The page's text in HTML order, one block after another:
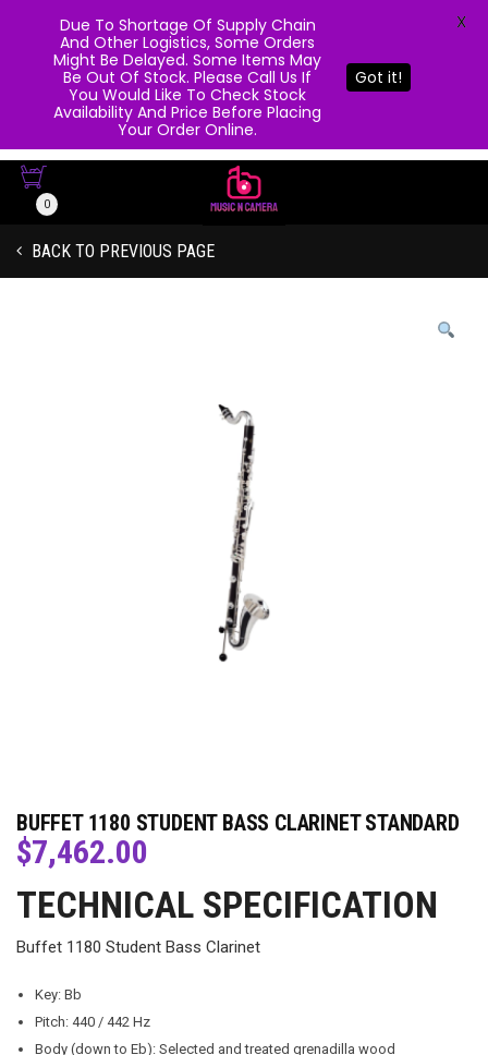
0
BACK TO PREVIOUS PAGE
BUFFET 1180 STUDENT BASS CLARINET STANDARD
$7,462.00
TECHNICAL SPECIFICATION
Buffet 1180 Student Bass Clarinet
Key: Bb
Pitch: 440 / 442 Hz
Body (down to Eb): Selected and treated grenadilla wood
Due To Shortage Of Supply Chain
And Other Logistics, Some Orders
Might Be Delayed. Some Items May
Be Out Of Stock. Please Call Us If
You Would Like To Check Stock
Availability And Price Before Placing
Your Order Online.
Got it!
X